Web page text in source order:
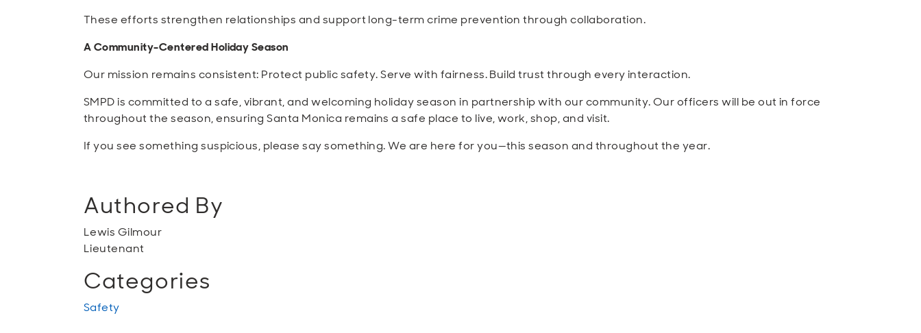
These efforts strengthen relationships and support long-term crime prevention through collaboration.
A Community-Centered Holiday Season
Our mission remains consistent: Protect public safety. Serve with fairness. Build trust through every interaction.
SMPD is committed to a safe, vibrant, and welcoming holiday season in partnership with our community. Our officers will be out in force
throughout the season, ensuring Santa Monica remains a safe place to live, work, shop, and visit.
If you see something suspicious, please say something. We are here for you—this season and throughout the year.
Authored By
Lewis Gilmour
Lieutenant
Categories
Safety